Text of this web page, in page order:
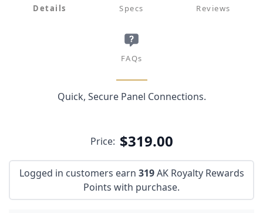
Details Specs Reviews
FAQs
Quick, Secure Panel Connections.
Price: $319.00
Logged in customers earn 319AK Royalty Rewards
Points with purchase.